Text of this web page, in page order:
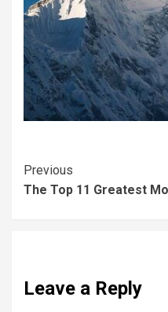
Previous
The Top 11 Greatest
Leave a Reply